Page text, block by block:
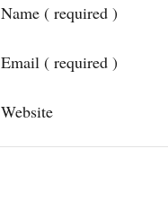
Name ( required )
Email ( required )
Website